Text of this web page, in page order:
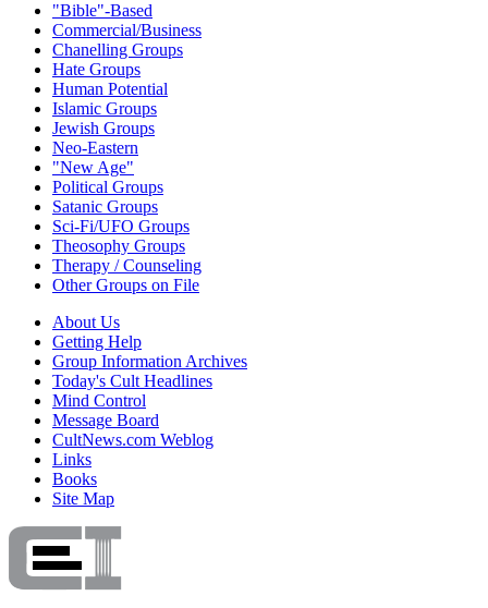
"Bible"-Based
Commercial/Business
Chanelling Groups
Hate Groups
Human Potential
Islamic Groups
Jewish Groups
Neo-Eastern
"New Age"
Political Groups
Satanic Groups
Sci-Fi/UFO Groups
Theosophy Groups
Therapy / Counseling
Other Groups on File
About Us
Getting Help
Group Information Archives
Today's Cult Headlines
Mind Control
Message Board
CultNews.com Weblog
Links
Books
Site Map